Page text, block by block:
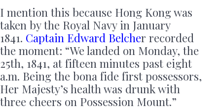
I mention this because Hong Kong was
taken by the Royal Navy in January
1841. Captain Edward Belcher recorded
the moment: “We landed on Monday, the
25th, 1841, at fifteen minutes past eight
a.m. Being the bona fide first possessors,
Her Majesty’s health was drunk with
three cheers on Possession Mount.”